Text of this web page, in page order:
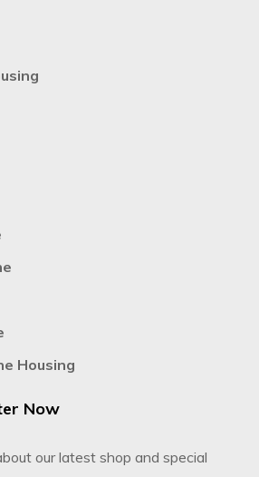
Housing
Now
our latest shop and special